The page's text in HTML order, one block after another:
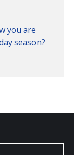
you are
season?